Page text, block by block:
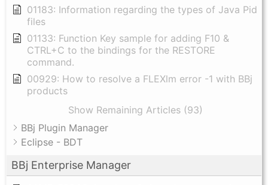
01183: Information regarding the types of Java Pid
files
01133: Function Key sample for adding F10 &
CTRL+C to the bindings for the RESTORE
command.
00929: How to resolve a FLEXlm error -1 with BBj
products
Show Remaining Articles (93)
BBj Plugin Manager
Eclipse - BDT
BBj Enterprise Manager